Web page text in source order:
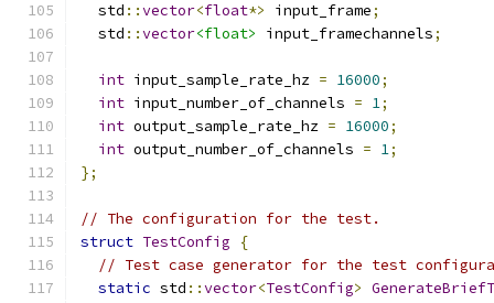
  std
::vector<float*> input_frame;
  std
::vector<float> input_framechannels;
int input_sample_rate_hz = 16000;
int input_number_of_channels = 1;
int output_sample_rate_hz = 16000;
int output_number_of_channels = 1;
};
// The configuration for the test.
struct TestConfig
{
// Test case generator for the test
static std ::vector<TestConfig>